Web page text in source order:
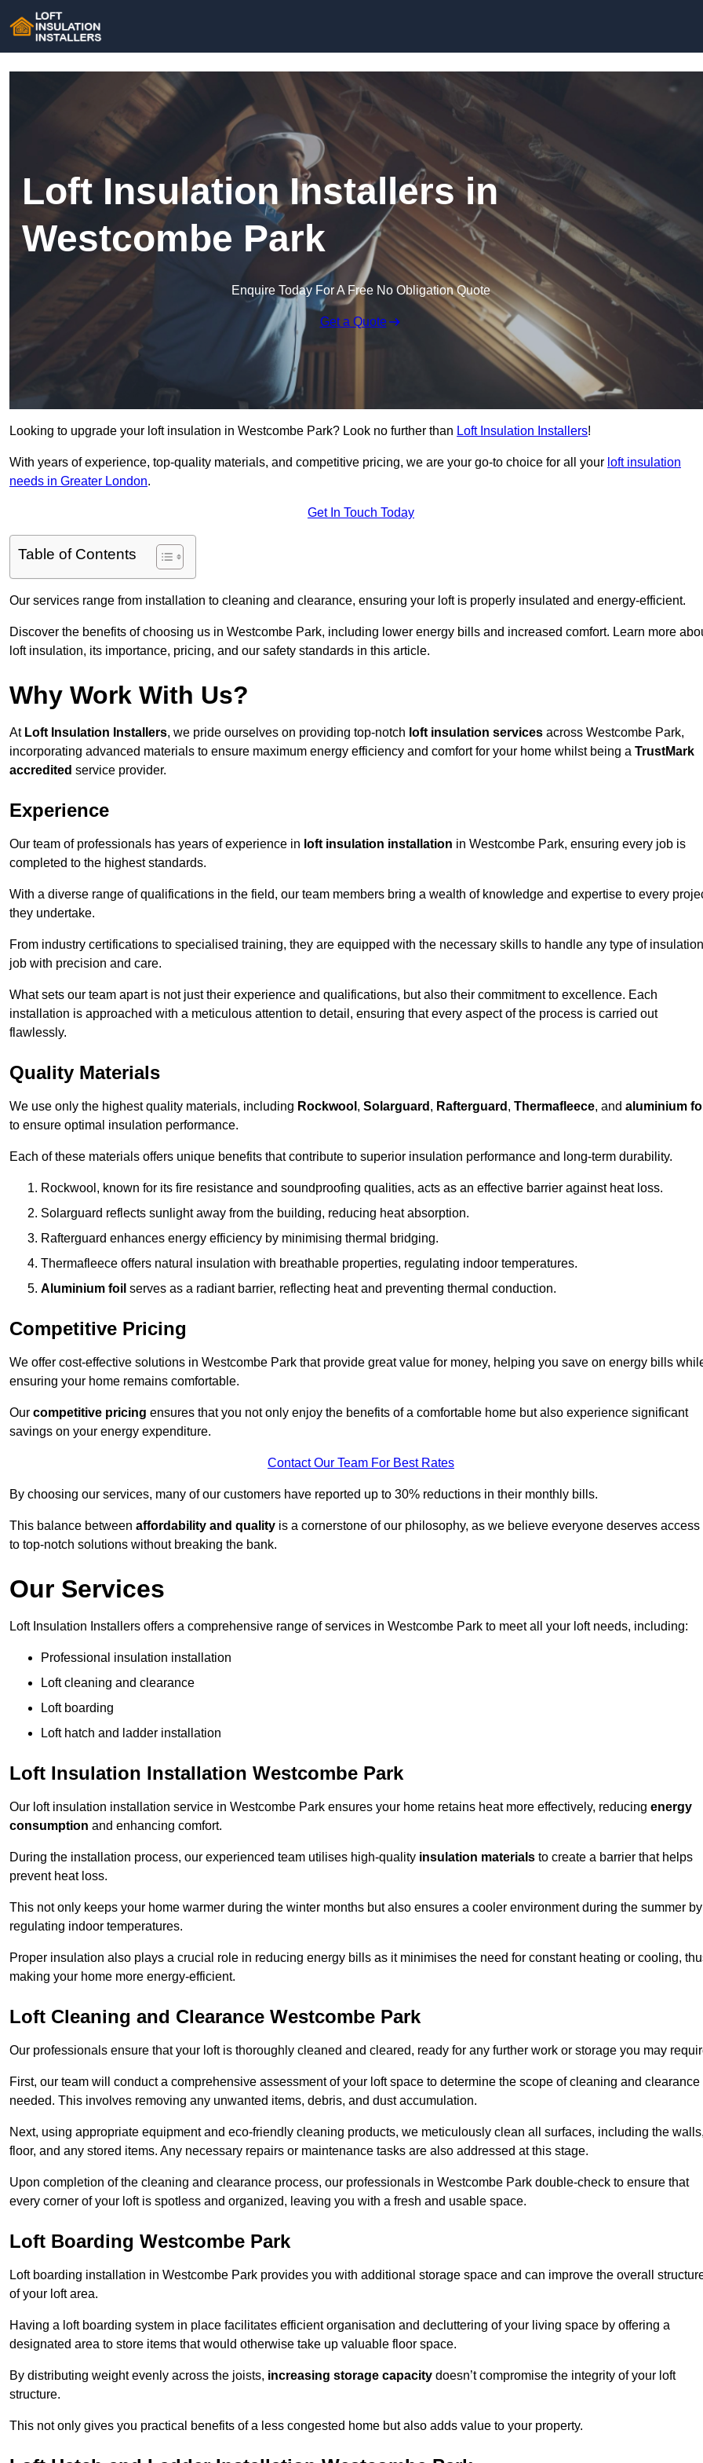
Loft Insulation Installers in
Westcombe Park
Enquire Today For A Free No Obligation Quote
Get a Quote
Looking to upgrade your loft insulation in Westcombe Park? Look no further than Loft Insulation Installers!
With years of experience, top-quality materials, and competitive pricing, we are your go-to choice for all your loft insulation
needs in Greater London.
Get In Touch Today
Table of Contents
Our services range from installation to cleaning and clearance, ensuring your loft is properly insulated and energy-efficient.
Discover the benefits of choosing us in Westcombe Park, including lower energy bills and increased comfort. Learn more
loft insulation, its importance, pricing, and our safety standards in this article.
Why Work With Us?
At Loft Insulation Installers, we pride ourselves on providing top-notch loft insulation services across Westcombe Park,
incorporating advanced materials to ensure maximum energy efficiency and comfort for your home whilst being a TrustMark
accredited service provider.
Experience
Our team of professionals has years of experience in loft insulation installation in Westcombe Park, ensuring every job is
completed to the highest standards.
With a diverse range of qualifications in the field, our team members bring a wealth of knowledge and expertise to every
they undertake.
From industry certifications to specialised training, they are equipped with the necessary skills to handle any type of insulation
job with precision and care.
What sets our team apart is not just their experience and qualifications, but also their commitment to excellence. Each
installation is approached with a meticulous attention to detail, ensuring that every aspect of the process is carried out
flawlessly.
Quality Materials
We use only the highest quality materials, including Rockwool , Solarguard , Rafterguard , Thermafleece, and aluminium
to ensure optimal insulation performance.
Each of these materials offers unique benefits that contribute to superior insulation performance and long-term durability.
Rockwool, known for its fire resistance and soundproofing qualities, acts as an effective barrier against heat loss.
Solarguard reflects sunlight away from the building, reducing heat absorption.
Rafterguard enhances energy efficiency by minimising thermal bridging.
Thermafleece offers natural insulation with breathable properties, regulating indoor temperatures.
Aluminium foil serves as a radiant barrier, reflecting heat and preventing thermal conduction.
Competitive Pricing
We offer cost-effective solutions in Westcombe Park that provide great value for money, helping you save on energy bills
ensuring your home remains comfortable.
Our competitive pricing ensures that you not only enjoy the benefits of a comfortable home but also experience significant
savings on your energy expenditure.
Contact Our Team For Best Rates
By choosing our services, many of our customers have reported up to 30% reductions in their monthly bills.
This balance between affordability and quality is a cornerstone of our philosophy, as we believe everyone deserves access
to top-notch solutions without breaking the bank.
Our Services
Loft Insulation Installers offers a comprehensive range of services in Westcombe Park to meet all your loft needs, including:
Professional insulation installation
Loft cleaning and clearance
Loft boarding
Loft hatch and ladder installation
Loft Insulation Installation Westcombe Park
Our loft insulation installation service in Westcombe Park ensures your home retains heat more effectively, reducing energy
consumption and enhancing comfort.
During the installation process, our experienced team utilises high-quality insulation materials to create a barrier that helps
prevent heat loss.
This not only keeps your home warmer during the winter months but also ensures a cooler environment during the summer by
regulating indoor temperatures.
Proper insulation also plays a crucial role in reducing energy bills as it minimises the need for constant heating or cooling,
making your home more energy-efficient.
Loft Cleaning and Clearance Westcombe Park
Our professionals ensure that your loft is thoroughly cleaned and cleared, ready for any further work or storage you may
First, our team will conduct a comprehensive assessment of your loft space to determine the scope of cleaning and clearance
needed. This involves removing any unwanted items, debris, and dust accumulation.
Next, using appropriate equipment and eco-friendly cleaning products, we meticulously clean all surfaces, including the walls,
floor, and any stored items. Any necessary repairs or maintenance tasks are also addressed at this stage.
Upon completion of the cleaning and clearance process, our professionals in Westcombe Park double-check to ensure that
every corner of your loft is spotless and organized, leaving you with a fresh and usable space.
Loft Boarding Westcombe Park
Loft boarding installation in Westcombe Park provides you with additional storage space and can improve the overall
of your loft area.
Having a loft boarding system in place facilitates efficient organisation and decluttering of your living space by offering a
designated area to store items that would otherwise take up valuable floor space.
By distributing weight evenly across the joists, increasing storage capacity doesn’t compromise the integrity of your loft
structure.
This not only gives you practical benefits of a less congested home but also adds value to your property.